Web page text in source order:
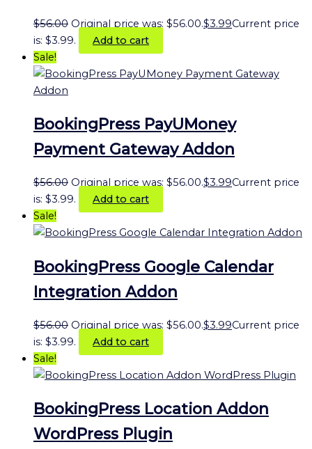
$56.00 Original price was: $56.00.$3.99Current price
is: $3.99.
Add to cart
Sale!
BookingPress PayUMoney
Payment Gateway Addon
$56.00 Original price was: $56.00.$3.99Current price
is: $3.99.
Add to cart
Sale!
BookingPress Google Calendar
Integration Addon
$56.00 Original price was: $56.00.$3.99Current price
is: $3.99.
Add to cart
Sale!
BookingPress Location Addon
WordPress Plugin